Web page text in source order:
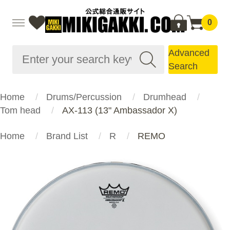
0
Advanced
Search
Home Drums/Percussion
Drumhead
Tom head
AX-113 (13" Ambassador X)
Home Brand List R REMO